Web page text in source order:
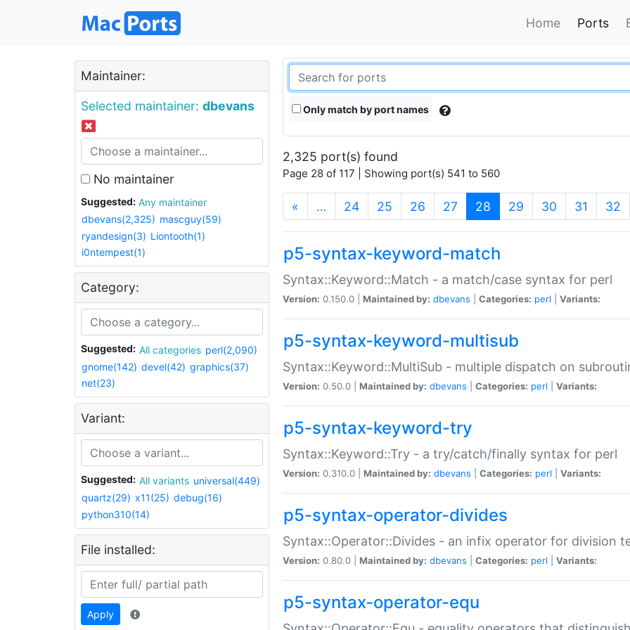
Home Ports
Maintainer:
Selected maintainer: dbevans
No maintainer
Suggested:
Any maintainer
dbevans(2,325) mascguy(59)
ryandesign(3) Liontooth(1)
i0ntempest(1)
Category:
Suggested: All categories perl(2,090)
gnome(142) devel(42) graphics(37)
net(23)
Variant:
Suggested: All variants universal(449)
quartz(29) x11(25) debug(16)
python310(14)
File installed:
Apply
Only match by port names
2,325 port(s) found
Page 28 of 117 | Showing port(s) 541 to 560
« … 24 25 26 27 28 (current)
29 30 31 32
p5-syntax-keyword-match
Syntax::Keyword::Match - a match/case syntax for perl
Version: 0.150.0 | Maintained by: dbevans Categories: perl Variants:
p5-syntax-keyword-multisub
Syntax::Keyword::MultiSub - multiple dispatch on
Version: 0.50.0 | Maintained by: dbevans Categories: perl Variants:
p5-syntax-keyword-try
Syntax::Keyword::Try - a try/catch/finally syntax for perl
Version: 0.310.0 | Maintained by: dbevans Categories: perl Variants:
p5-syntax-operator-divides
Syntax::Operator::Divides - an infix operator for division
Version: 0.80.0 | Maintained by: dbevans Categories: perl Variants:
p5-syntax-operator-equ